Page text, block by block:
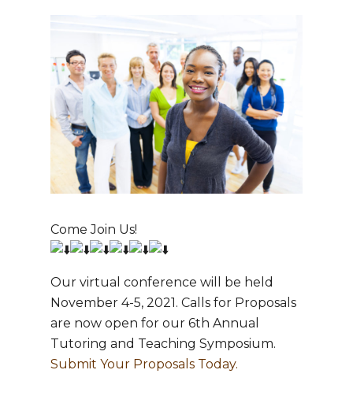
Hit enter to search or ESC to close
Come Join Us!
Our virtual conference will be held
November 4-5, 2021. Calls for Proposals
are now open for our 6th Annual
Tutoring and Teaching Symposium.
Submit Your Proposals Today.